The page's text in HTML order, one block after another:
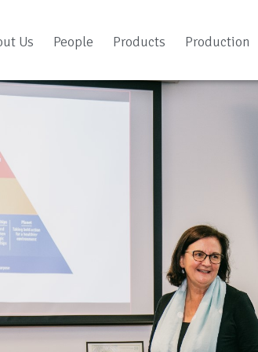
Us People Products Production